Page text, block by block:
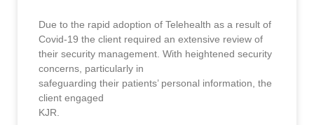
Due to the rapid adoption of Telehealth as a result of
Covid-19 the client required an extensive review of
their security management. With heightened security
concerns, particularly in
safeguarding their patients’ personal information, the
client engaged
KJR.